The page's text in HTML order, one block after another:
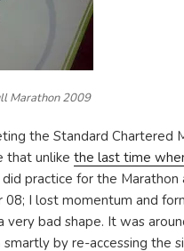
Marathon 2009
the Standard Chartered
that unlike the last time
practice for the
I lost momentum and
very bad shape. It was
by re-accessing the